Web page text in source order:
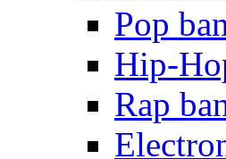
Pop
Hip-
Rap